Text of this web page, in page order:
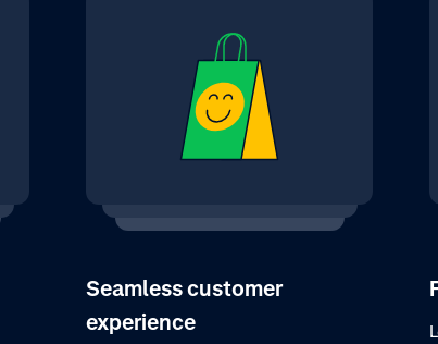
Seamless customer
experience